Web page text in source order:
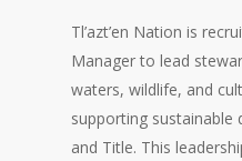
Tl’azt’en Nation is
Manager to lead
waters, wildlife, and
supporting sustainable
and Title. This